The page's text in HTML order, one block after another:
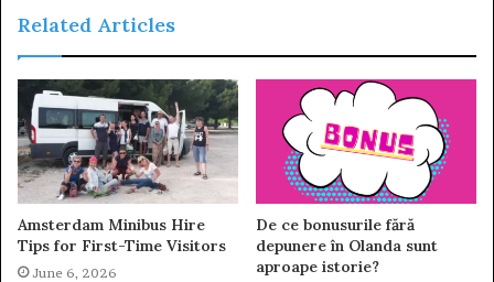
Related Articles
Amsterdam Minibus Hire
Tips for First-Time Visitors
June 6, 2026
De ce bonusurile fără
depunere în Olanda sunt
aproape istorie?